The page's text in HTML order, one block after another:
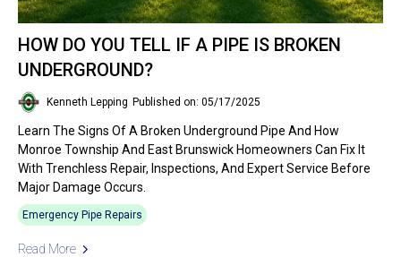
HOW DO YOU TELL IF A PIPE IS BROKEN
UNDERGROUND?
Kenneth Lepping Published on: 05/17/2025
Learn The Signs Of A Broken Underground Pipe And How
Monroe Township And East Brunswick Homeowners Can Fix It
With Trenchless Repair, Inspections, And Expert Service Before
Major Damage Occurs.
Emergency Pipe Repairs
Read More